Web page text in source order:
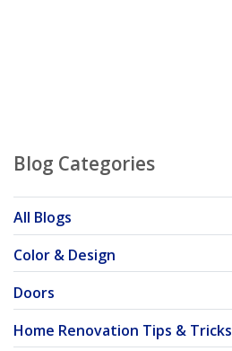
Blog Categories
All Blogs
Color & Design
Doors
Home Renovation Tips & Tricks